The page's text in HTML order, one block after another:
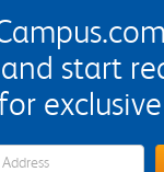
start
Sign Up Email Address